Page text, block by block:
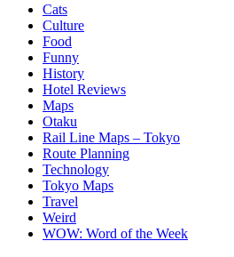
Cats
Culture
Food
Funny
History
Hotel Reviews
Maps
Otaku
Rail Line Maps – Tokyo
Route Planning
Technology
Tokyo Maps
Travel
Weird
WOW: Word of the Week